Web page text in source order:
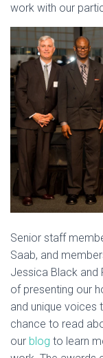
work with our
Senior staff
Saab, and
Jessica Black and
of presenting our
and unique voices
chance to read
our blog to learn